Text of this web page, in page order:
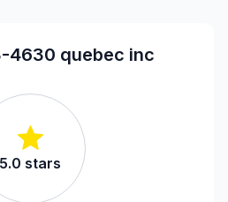
4630 quebec inc
5.0 stars